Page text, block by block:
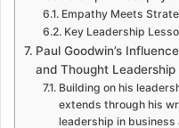
Empathy Meets
Key Leadership
Paul Goodwin’s
and Thought Leadership
Building on his
extends through his
leadership in business